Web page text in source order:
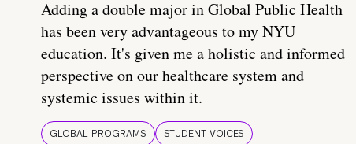
Adding a double major in Global Public Health
has been very advantageous to my NYU
education. It's given me a holistic and informed
perspective on our healthcare system and
systemic issues within it.
GLOBAL PROGRAMS STUDENT VOICES